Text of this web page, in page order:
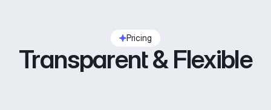
Pricing
Transparent & Flexible